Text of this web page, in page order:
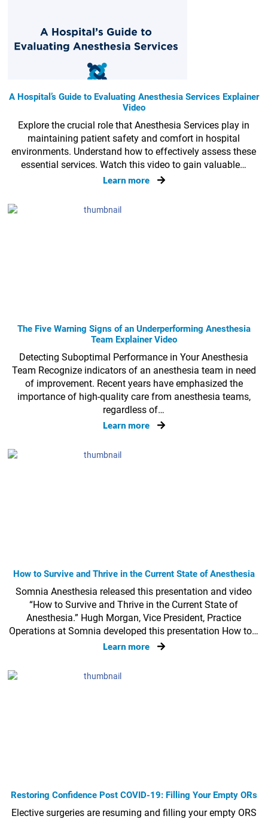
A Hospital’s Guide to Evaluating Anesthesia Services Explainer
Video
Explore the crucial role that Anesthesia Services play in
maintaining patient safety and comfort in hospital
environments. Understand how to effectively assess these
essential services. Watch this video to gain valuable…
Learn more
The Five Warning Signs of an Underperforming Anesthesia
Team Explainer Video
Detecting Suboptimal Performance in Your Anesthesia
Team Recognize indicators of an anesthesia team in need
of improvement. Recent years have emphasized the
importance of high-quality care from anesthesia teams,
regardless of…
Learn more
How to Survive and Thrive in the Current State of Anesthesia
Somnia Anesthesia released this presentation and video
“How to Survive and Thrive in the Current State of
Anesthesia.” Hugh Morgan, Vice President, Practice
Operations at Somnia developed this presentation How to…
Learn more
Restoring Confidence Post COVID-19: Filling Your Empty ORs
Elective surgeries are resuming and filling your empty ORS